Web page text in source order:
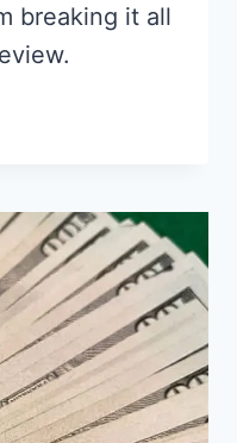
breaking it all